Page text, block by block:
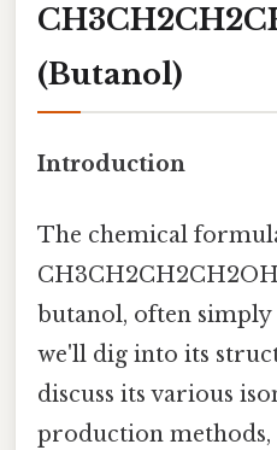
(Butanol)
Introduction
The chemical
butanol, often
we'll dig into its
discuss its various
production